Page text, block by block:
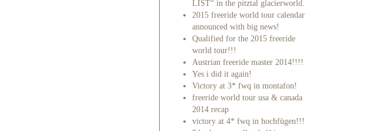
LIST“ in the pitztal glacierworld.
2015 freeride world tour calendar
announced with big news!
Qualified for the 2015 freeride
world tour!!!
Austrian freeride master 2014!!!!
Yes i did it again!
Victory at 3* fwq in montafon!
freeride world tour usa & canada
2014 recap
victory at 4* fwq in hochfügen!!!